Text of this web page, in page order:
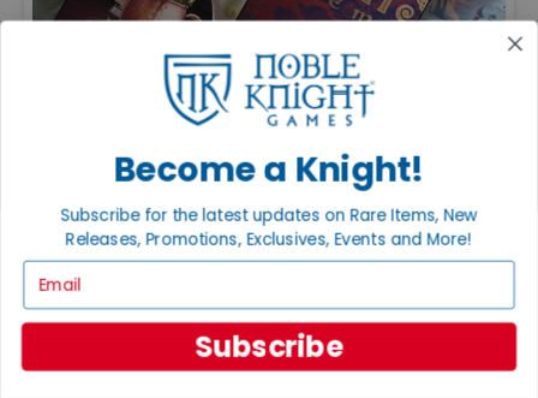
THE GREAT GAME EXPANSIONS OF 2026
Great expansions keep favorite board games fresh with
new strategies, modules, and replayability. Just be sure to
check edition compatibility before adding new content to
your collection.
Become a Knight!
Subscribe for the latest updates on Rare Items, New
Releases, Promotions, Exclusives, Events and More!
Subscribe